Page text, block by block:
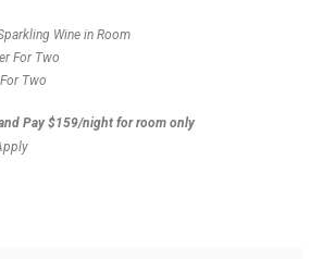
Wine in Room
For Two
Two
Pay $159/night for room only